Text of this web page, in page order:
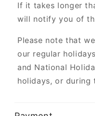
If it takes longer
will notify you of
Please note that
our regular
and National
holidays, or during